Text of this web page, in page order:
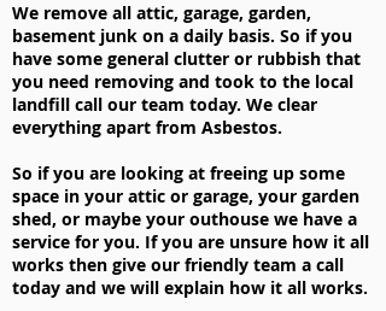
We remove all attic, garage, garden,
basement junk on a daily basis. So if you
have some general clutter or rubbish that
you need removing and took to the local
landfill call our team today. We clear
everything apart from Asbestos.
So if you are looking at freeing up some
space in your attic or garage, your garden
shed, or maybe your outhouse we have a
service for you. If you are unsure how it all
works then give our friendly team a call
today and we will explain how it all works.